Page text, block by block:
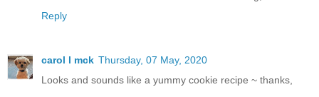
Reply
carol l mck Thursday, 07 May, 2020
Looks and sounds like a yummy cookie recipe ~ thanks,